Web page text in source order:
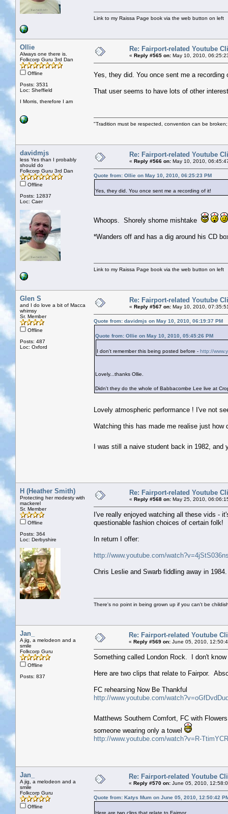
Link to my Raissa Page book via the web button on left
Ollie
Always one there is.
Folkcorp Guru 3rd Dan
Offline
Posts: 3531
Loc: Sheffield
I Morris, therefore I am
Re: Fairport-related Youtube
« Reply #565 on: May 10, 2010,
Yes, they did. You once sent me a
That user seems to have lots of other
"Tradition must be respected, convention can be
davidmjs
less Yes than I probably
should do
Folkcorp Guru 3rd Dan
Offline
Posts: 12837
Loc: Caer
Re: Fairport-related Youtube
« Reply #566 on: May 10, 2010,
Quote from: Ollie on May 10, 2010, 06:25:23 PM
Yes, they did. You once sent me a recording of it!
Whoops. Shorely shome mishtake
*Wanders off and has a dig around his CD
Link to my Raissa Page book via the web button on left
Glen S
and I do love a bit of Macca
whimsy
Sr. Member
Offline
Posts: 487
Loc: Oxford
Re: Fairport-related Youtube
« Reply #567 on: May 10, 2010,
Quote from: davidmjs on May 10, 2010, 06:19:37 PM
Quote from: Ollie on May 10, 2010, 05:45:26 PM
I don't remember this being posted before - http://
Lovely...thanks Ollie.
Didn't they do the whole of Babbacombe Lee live at
Lovely atmospheric performance ! I've not
Watching this has made me realise just
I was still a naive student back in 1982,
H (Heather Smith)
Protecting her modesty with
mackerel
Sr. Member
Offline
Posts: 364
Loc: Derbyshire
Re: Fairport-related Youtube
« Reply #568 on: May 25, 2010,
I've really enjoyed watching all these vids -
questionable fashion choices of certain folk!
In return I offer:
http://www.youtube.com/
Chris Leslie and Swarb fiddling away in
There's no point in being grown up if you can't be
Jan_
A jig, a melodeon and a
smile
Folkcorp Guru
Offline
Posts: 837
Re: Fairport-related Youtube
« Reply #569 on: June 05, 2010,
Something called London Rock. I don't
Here are two clips that relate to Fairpor.
FC rehearsing Now Be Thankful
http://www.youtube.com/
Matthews Southern Comfort, FC with
someone wearing only a towel
http://www.youtube.com/watch?v=R-
Jan_
A jig, a melodeon and a
smile
Folkcorp Guru
Offline
Re: Fairport-related Youtube
« Reply #570 on: June 05, 2010,
Quote from: Katys Mum on June 05, 2010, 12:50:42
Here are two clips that relate to Fairpor.